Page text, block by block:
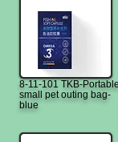
8-11-101 TKB-
small pet outing bag-
blue